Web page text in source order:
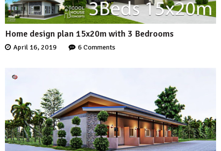
Home design plan 15x20m with 3 Bedrooms
April 16, 2019 6 Comments